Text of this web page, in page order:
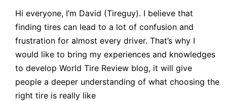
Hi everyone, I’m David (Tireguy). I believe that
finding tires can lead to a lot of confusion and
frustration for almost every driver. That’s why I
would like to bring my experiences and knowledges
to develop World Tire Review blog, it will give
people a deeper understanding of what choosing the
right tire is really like